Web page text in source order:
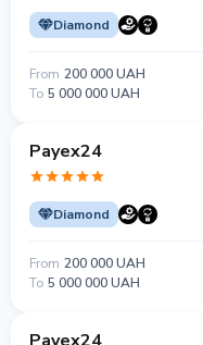
Diamond
From 200 000 UAH
To 5 000 000 UAH
Payex24
Diamond
From 200 000 UAH
To 5 000 000 UAH